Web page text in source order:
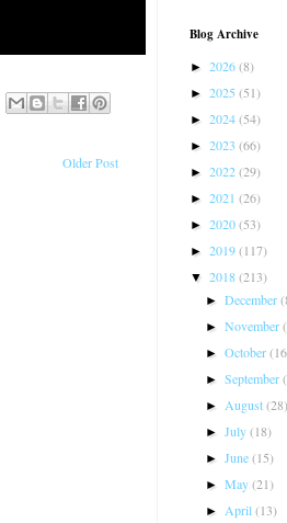
Older Post
Blog Archive
► 2026(8)
► 2025 (51)
► 2024(54)
► 2023 (66)
► 2022(29)
► 2021 (26)
► 2020(53)
► 2019(117)
▼ 2018(213)
►December
►November
►October
►September
►August(28)
►July(18)
►June(15)
►May(21)
►April(13)